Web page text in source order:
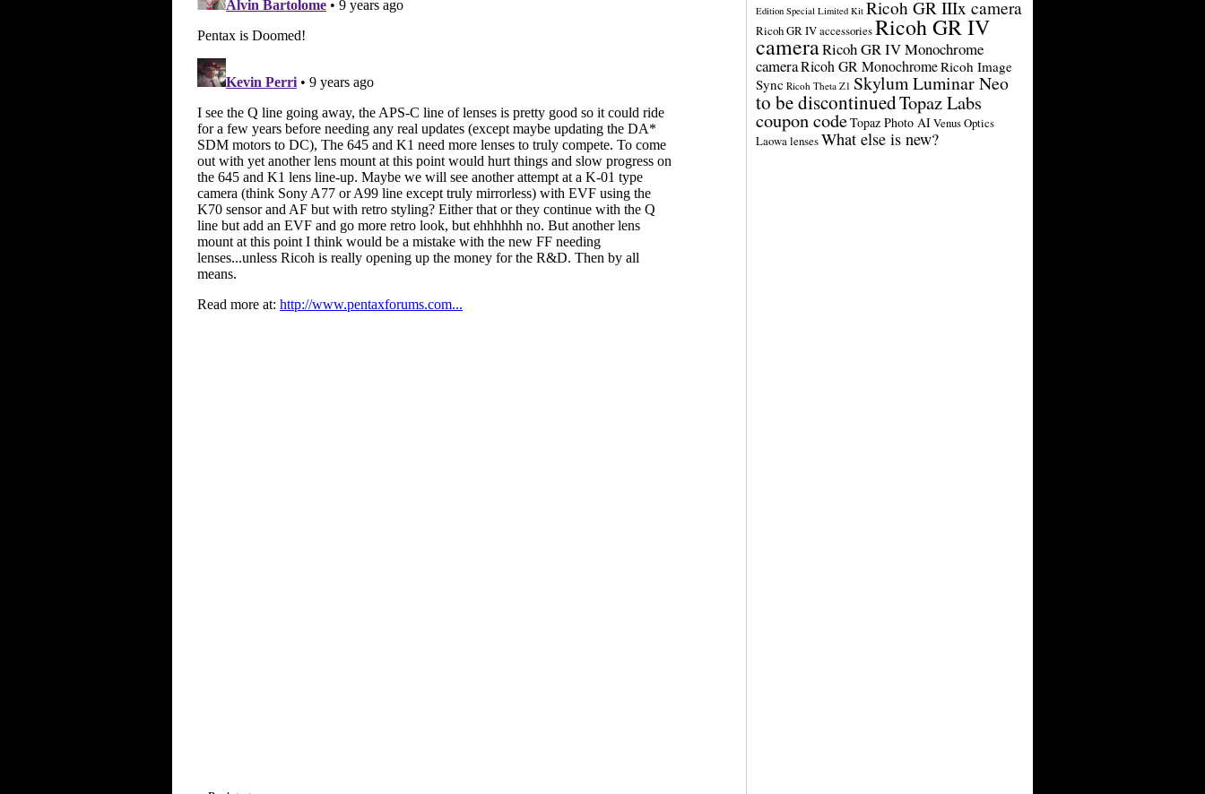
Edition Special Limited Kit Ricoh GR IIIx camera
Ricoh GR IV accessoriesRicoh GR IV
cameraRicoh GR IV Monochrome
cameraRicoh GR MonochromeRicoh Image
Sync Ricoh Theta Z1 Skylum Luminar Neo
to be discontinuedTopaz Labs
coupon codeTopaz Photo AIVenus Optics
Laowa lensesWhat else is new?